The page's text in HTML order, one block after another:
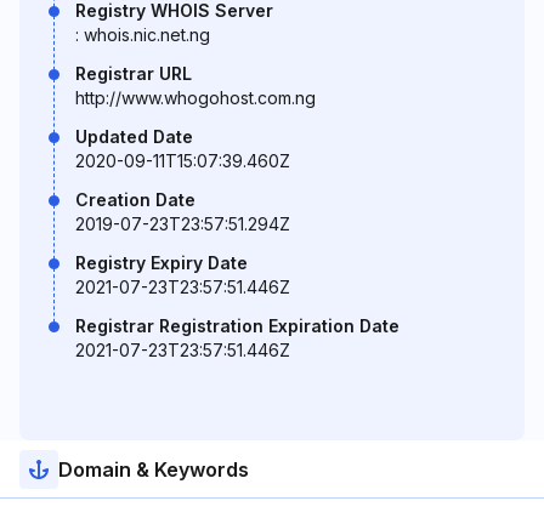
Registry WHOIS Server
: whois.nic.net.ng
Registrar URL
http://www.whogohost.com.ng
Updated Date
2020-09-11T15:07:39.460Z
Creation Date
2019-07-23T23:57:51.294Z
Registry Expiry Date
2021-07-23T23:57:51.446Z
Registrar Registration Expiration Date
2021-07-23T23:57:51.446Z
Domain & Keywords